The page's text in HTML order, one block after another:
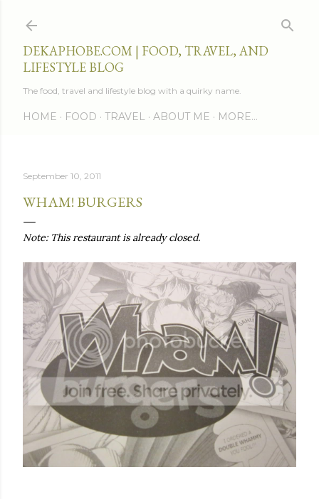
DEKAPHOBE.COM | FOOD, TRAVEL, AND
LIFESTYLE BLOG
The food, travel and lifestyle blog with a quirky name.
HOME FOOD TRAVEL ABOUT ME MORE…
September 10, 2011
WHAM! BURGERS
Note: This restaurant is already closed.